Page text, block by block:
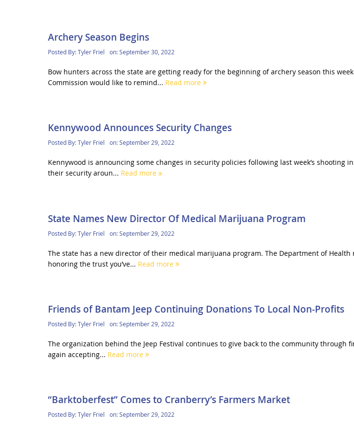
Archery Season Begins
Posted By:Tyler Friel on:September 30, 2022
Bow hunters across the state are getting ready for the beginning of archery season this
Commission would like to remind... Read more
Kennywood Announces Security Changes
Posted By:Tyler Friel on:September 29, 2022
Kennywood is announcing some changes in security policies following last week’s
their security aroun... Read more
State Names New Director Of Medical Marijuana Program
Posted By:Tyler Friel on:September 29, 2022
The state has a new director of their medical marijuana program. The Department of
honoring the trust you’ve... Read more
Friends of Bantam Jeep Continuing Donations To Local Non-Profits
Posted By:Tyler Friel on:September 29, 2022
The organization behind the Jeep Festival continues to give back to the community through
again accepting... Read more
“Barktoberfest” Comes to Cranberry’s Farmers Market
Posted By:Tyler Friel on:September 29, 2022